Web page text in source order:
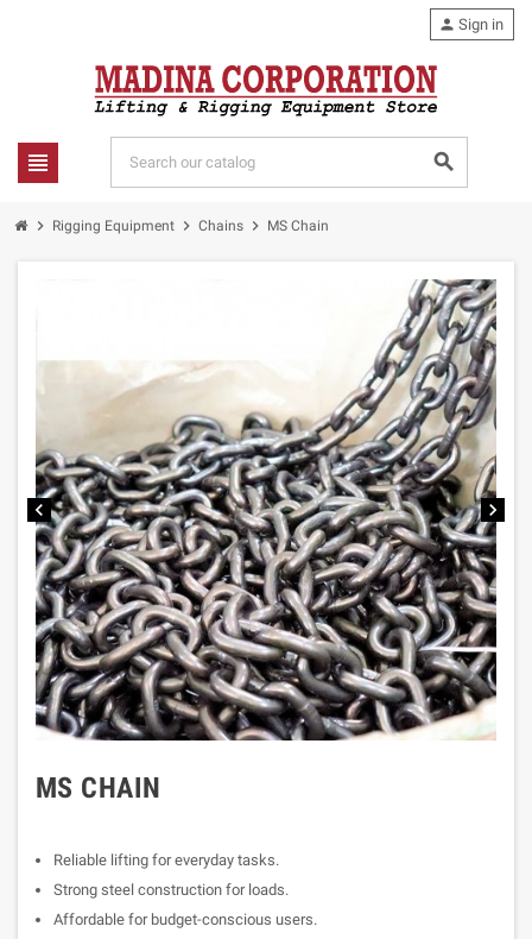
view_headline search
person Sign in
chevron_right Rigging Equipment chevron_right Chains chevron_right MS Chain
chevron_left chevron_right
MS CHAIN
Reliable lifting for everyday tasks.
Strong steel construction for loads.
Affordable for budget-conscious users.